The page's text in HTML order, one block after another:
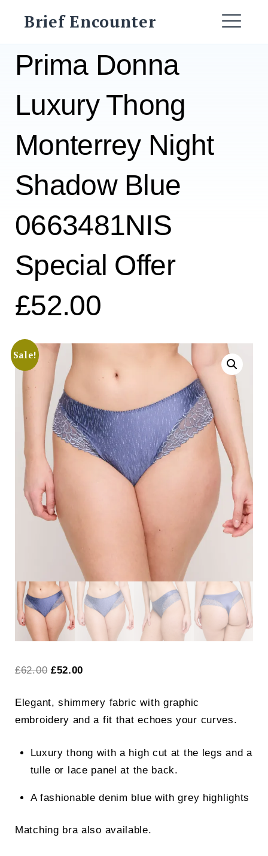
Brief Encounter
Search
SEARCH
Prima Donna
Luxury Thong
Monterrey Night
Shadow Blue
0663481NIS
Special Offer
£52.00
Sale!
£62.00 Original
was:
£62.00.
£52.00
is:
£52.00.
Elegant, shimmery fabric with graphic
embroidery and a fit that echoes your curves.
Luxury thong with a high cut at the legs and a
tulle or lace panel at the back.
A fashionable denim blue with grey highlights
Matching bra also available.